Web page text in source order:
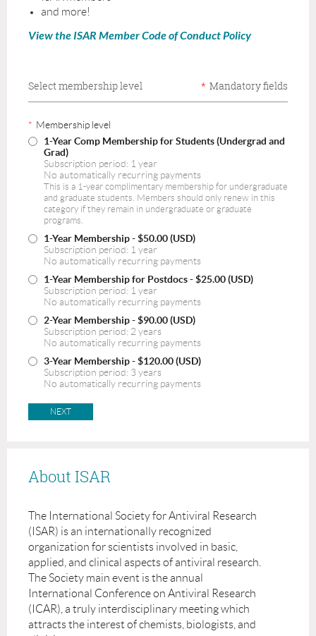
and more!
View the ISAR Member Code of Conduct Policy
Select membership level * Mandatory fields
* Membership level
1-Year Comp Membership for Students (Undergrad and
Grad)
Subscription period: 1 year
No automatically recurring payments
This is a 1-year complimentary membership for undergraduate
and graduate students. Members should only renew in this
category if they remain in undergraduate or graduate
programs.
1-Year Membership- $50.00 (USD)
Subscription period: 1 year
No automatically recurring payments
1-Year Membership for Postdocs- $25.00 (USD)
Subscription period: 1 year
No automatically recurring payments
2-Year Membership- $90.00 (USD)
Subscription period: 2 years
No automatically recurring payments
3-Year Membership- $120.00 (USD)
Subscription period: 3 years
No automatically recurring payments
About ISAR
The International Society for Antiviral Research
(ISAR) is an internationally recognized
organization for scientists involved in basic,
applied, and clinical aspects of antiviral research.
The Society main event is the annual
International Conference on Antiviral Research
(ICAR), a truly interdisciplinary meeting which
attracts the interest of chemists, biologists, and